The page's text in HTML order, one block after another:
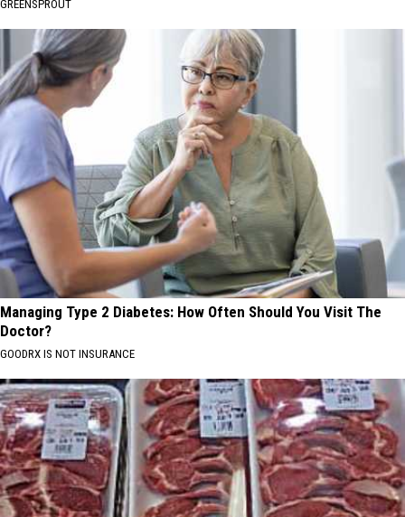
GREENSPROUT
Managing Type 2 Diabetes: How Often Should You Visit The
Doctor?
GOODRX IS NOT INSURANCE